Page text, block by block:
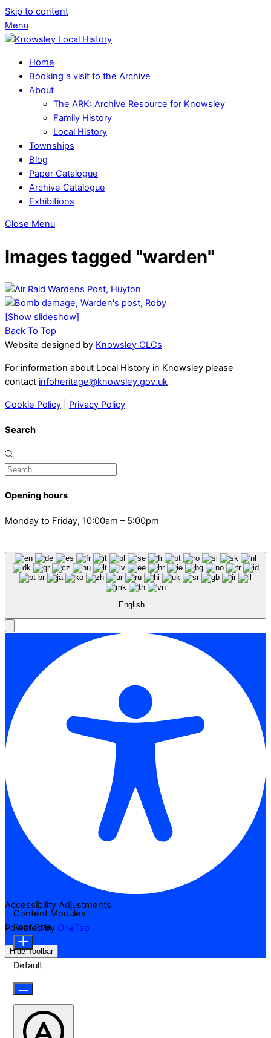
Skip to content
Menu
Home
Booking a visit to the Archive
About
The ARK: Archive Resource for Knowsley
Family History
Local History
Townships
Blog
Paper Catalogue
Archive Catalogue
Exhibitions
Close Menu
Images tagged "warden"
[Show slideshow]
Back To Top
Website designed by Knowsley CLCs
For information about Local History in Knowsley please
contact infoheritage@knowsley.gov.uk
Cookie Policy Privacy Policy
Search
Opening hours
Monday to Friday, 10:00am – 5:00pm
English
Accessibility Adjustments
Powered by OneTap
Hide Toolbar
Content Modules
Font Size
Default